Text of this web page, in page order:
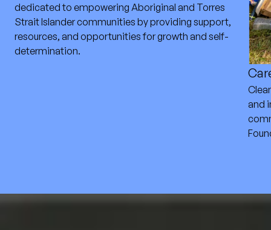
dedicated to empowering Aboriginal and Torres
Strait Islander communities by providing support,
resources, and opportunities for growth and self-
determination.
and